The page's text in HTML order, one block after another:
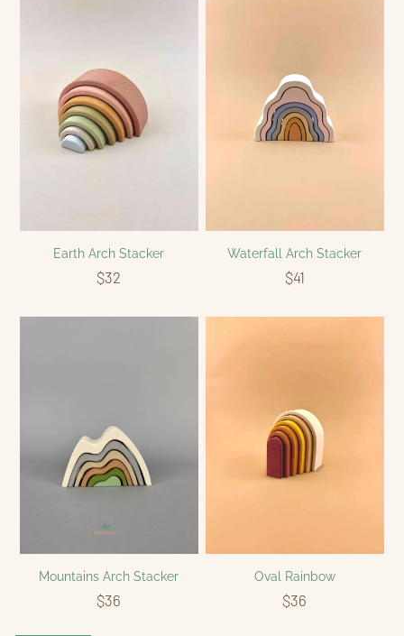
Earth Arch Stacker
$32
Waterfall Arch Stacker
$41
Mountains Arch Stacker
$36
Oval Rainbow
$36